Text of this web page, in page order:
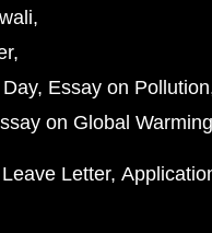
Essay on Pollution
on Global Warming
Leave Letter